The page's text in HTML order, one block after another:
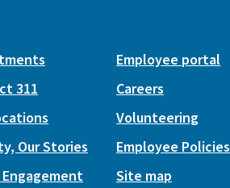
311
Our Stories
Engagement
Employee portal
Careers
Volunteering
Employee Policies
Site map